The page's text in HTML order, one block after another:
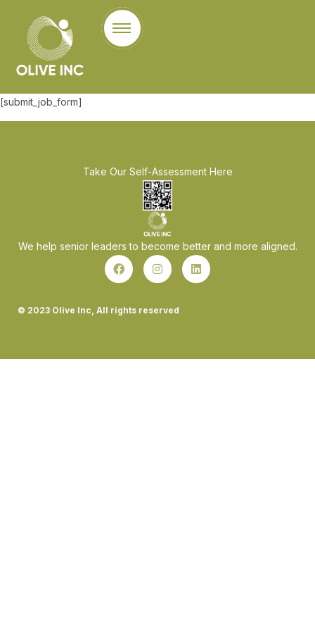
[submit_job_form]
Take Our Self-Assessment Here
We help senior leaders to become better and more aligned.
© 2023 Olive Inc, All rights reserved